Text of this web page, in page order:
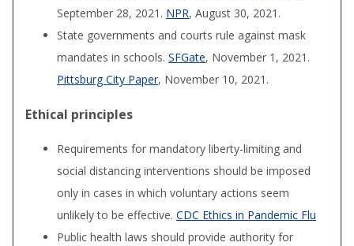
September 28, 2021. NPR, August 30, 2021.
State governments and courts rule against mask
mandates in schools. SFGate, November 1, 2021.
Pittsburg City Paper, November 10, 2021.
Ethical principles
Requirements for mandatory liberty-limiting and
social distancing interventions should be imposed
only in cases in which voluntary actions seem
unlikely to be effective. CDC Ethics in Pandemic Flu
Public health laws should provide authority for